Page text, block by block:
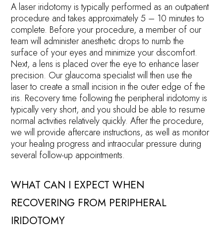
A laser iridotomy is typically performed as an outpatient
procedure and takes approximately 5 – 10 minutes to
complete. Before your procedure, a member of our
team will administer anesthetic drops to numb the
surface of your eyes and minimize your discomfort.
Next, a lens is placed over the eye to enhance laser
precision. Our glaucoma specialist will then use the
laser to create a small incision in the outer edge of the
iris. Recovery time following the peripheral iridotomy is
typically very short, and you should be able to resume
normal activities relatively quickly. After the procedure,
we will provide aftercare instructions, as well as monitor
your healing progress and intraocular pressure during
several follow-up appointments.
WHAT CAN I EXPECT WHEN
RECOVERING FROM PERIPHERAL
IRIDOTOMY